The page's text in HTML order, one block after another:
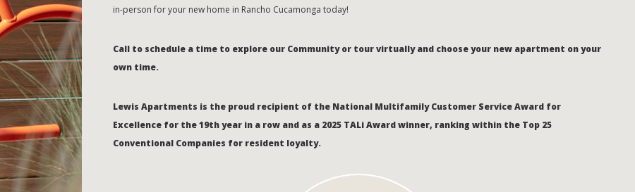
in-person for your new home in Rancho Cucamonga today!
Call to schedule a time to explore our Community or tour virtually and choose your new apartment on your
own time.
Lewis Apartments is the proud recipient of the National Multifamily Customer Service Award for
Excellence for the 19th year in a row and as a 2025 TALi Award winner, ranking within the Top 25
Conventional Companies for resident loyalty.